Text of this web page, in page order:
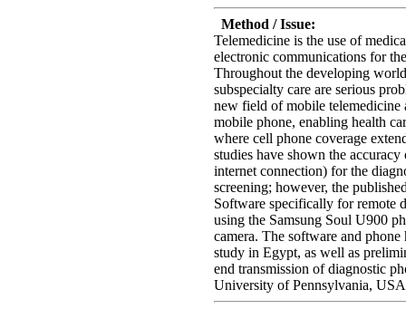
Method / Issue:
Telemedicine is the use of
electronic communications for
Throughout the developing
subspecialty care are serious
new field of mobile telemedicine
mobile phone, enabling health
where cell phone coverage
studies have shown the
internet connection) for the
screening; however, the
Software specifically for remote
using the Samsung Soul U900
camera. The software and
study in Egypt, as well as
end transmission of diagnostic
University of Pennsylvania,